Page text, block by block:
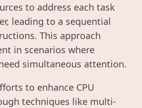
to address each task
leading to a sequential
This approach
in scenarios where
simultaneous attention.
to enhance CPU
techniques like multi-